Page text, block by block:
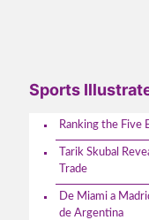
Sports
Ranking the Five
Tarik Skubal
Trade
De Miami a
de Argentina